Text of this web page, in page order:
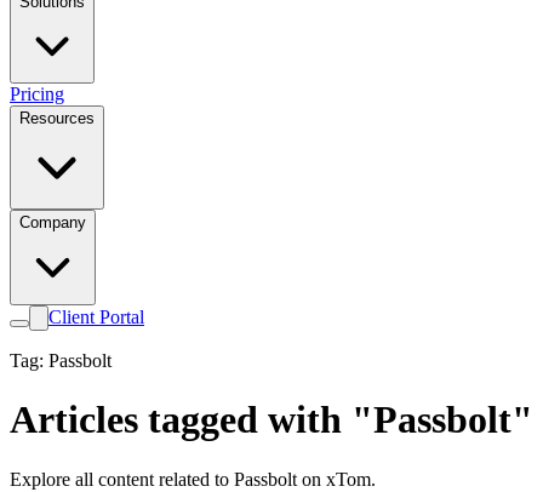
Pricing
Resources
Company
Client Portal
Tag: Passbolt
Articles tagged with "Passbolt"
Explore all content related to Passbolt on xTom.